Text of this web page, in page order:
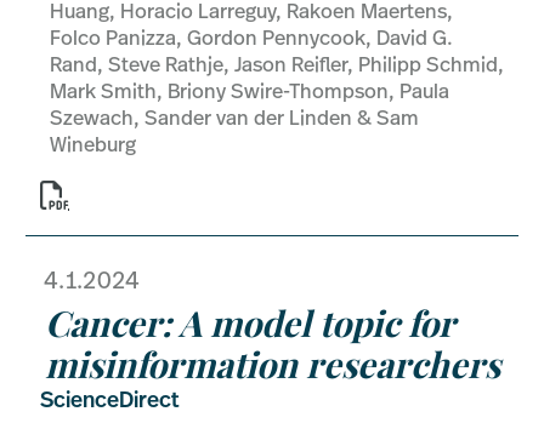
Huang, Horacio Larreguy, Rakoen Maertens,
Folco Panizza, Gordon Pennycook, David G.
Rand, Steve Rathje, Jason Reifler, Philipp Schmid,
Mark Smith, Briony Swire-Thompson, Paula
Szewach, Sander van der Linden & Sam
Wineburg

4.1.2024
Cancer: A model topic for
misinformation researchers
ScienceDirect